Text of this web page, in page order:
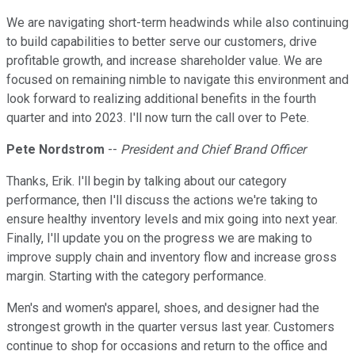
We are navigating short-term headwinds while also continuing
to build capabilities to better serve our customers, drive
profitable growth, and increase shareholder value. We are
focused on remaining nimble to navigate this environment and
look forward to realizing additional benefits in the fourth
quarter and into 2023. I'll now turn the call over to Pete.
Pete Nordstrom -- President and Chief Brand Officer
Thanks, Erik. I'll begin by talking about our category
performance, then I'll discuss the actions we're taking to
ensure healthy inventory levels and mix going into next year.
Finally, I'll update you on the progress we are making to
improve supply chain and inventory flow and increase gross
margin. Starting with the category performance.
Men's and women's apparel, shoes, and designer had the
strongest growth in the quarter versus last year. Customers
continue to shop for occasions and return to the office and